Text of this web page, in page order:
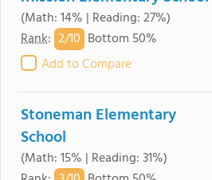
(Math: 14% | Reading: 27%)
Rank: 2/10 Bottom 50%
Add to Compare
Stoneman Elementary
School
(Math: 15% | Reading: 31%)